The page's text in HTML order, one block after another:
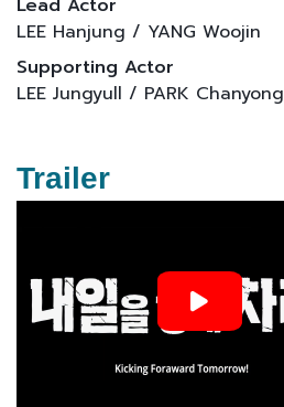
Lead Actor
LEE Hanjung / YANG Woojin
Supporting Actor
LEE Jungyull / PARK Chanyong
Trailer